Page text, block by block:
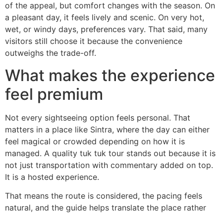
of the appeal, but comfort changes with the season. On
a pleasant day, it feels lively and scenic. On very hot,
wet, or windy days, preferences vary. That said, many
visitors still choose it because the convenience
outweighs the trade-off.
What makes the experience
feel premium
Not every sightseeing option feels personal. That
matters in a place like Sintra, where the day can either
feel magical or crowded depending on how it is
managed. A quality tuk tuk tour stands out because it is
not just transportation with commentary added on top.
It is a hosted experience.
That means the route is considered, the pacing feels
natural, and the guide helps translate the place rather